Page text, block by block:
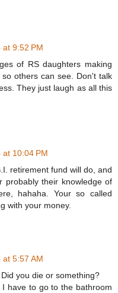
9:52 PM
of RS daughters making
others can see. Don't talk
They just laugh as all this
10:04 PM
retirement fund will do, and
probably their knowledge of
hahaha. Your so called
with your money.
5:57 AM
you die or something?
have to go to the bathroom